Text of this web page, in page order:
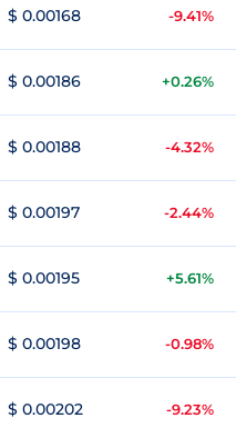
$ 0.00168 -9.41%
$ 0.00186 +0.26%
$ 0.00188 -4.32%
$ 0.00197 -2.44%
$ 0.00195 +5.61%
$ 0.00198 -0.98%
$ 0.00202 -9.23%